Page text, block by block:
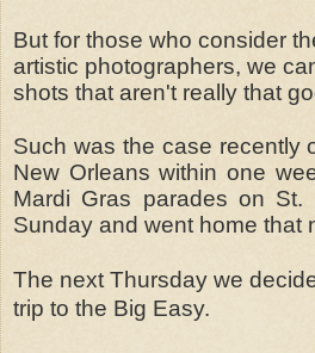
But for those who consider
artistic photographers, we
shots that aren't really that
Such was the case recently
New Orleans within one
Mardi Gras parades on St.
Sunday and went home that
The next Thursday we
trip to the Big Easy.